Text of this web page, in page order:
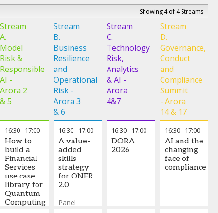
early concept
to scaled
deployment,
and how its
underlying
architecture,
coupled with
an expanding
ecosystem of
intelligent
agents, is
fundamentally
risk
operations.
Curt
vs. general-
purpose
LLMs for
credit
decisions:
market
practical
deployment
from 30+
banks, and
regulator-
ready AI
looks like in
live credit risk
deployments
approved fraud
payout
becomes the
training signal
that drives
continuous
improvement
Showing 4 of 4 Streams
Stream
A:
Model
Risk &
Responsible
AI -
Arora 2
& 5
Stream
B:
Business
Resilience
and
Operational
Risk -
Arora 3
& 6
Stream
C:
Technology
Risk,
Analytics
& AI -
Arora
4&7
Stream
D:
Governance,
Conduct
and
Compliance
Summit
- Arora
14 & 17
16:30- 17:00
How to
build a
Financial
Services
use case
library for
Quantum
Computing
16:30- 17:00
A value-
added
skills
strategy
for ONFR
2.0
Panel
16:30- 17:00
DORA
2026
16:30- 17:00
AI and the
changing
face of
compliance